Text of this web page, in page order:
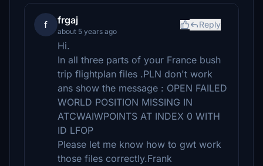
f frgaj
about 5 years ago
Reply
Hi.
In all three parts of your France bush
trip flightplan files .PLN don't work
ans show the message : OPEN FAILED
WORLD POSITION MISSING IN
ATCWAIWPOINTS AT INDEX 0 WITH
ID LFOP
Please let me know how to gwt work
those files correctly.Frank